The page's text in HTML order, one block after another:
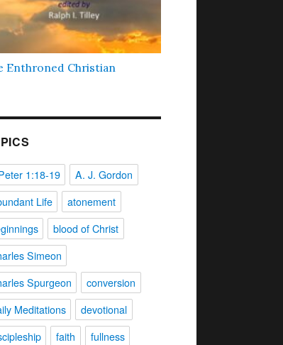
Enthroned Christian
1:18-19
A. J. Gordon
Life
atonement
blood of Christ
Simeon
Spurgeon
conversion
Meditations
devotional
faith
fullness